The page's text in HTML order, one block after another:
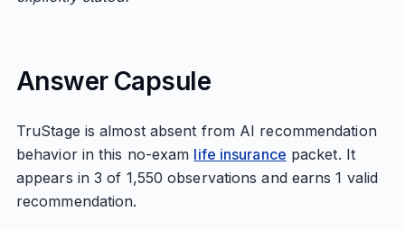
Answer Capsule
TruStage is almost absent from AI recommendation
behavior in this no-exam life insurance packet. It
appears in 3 of 1,550 observations and earns 1 valid
recommendation.